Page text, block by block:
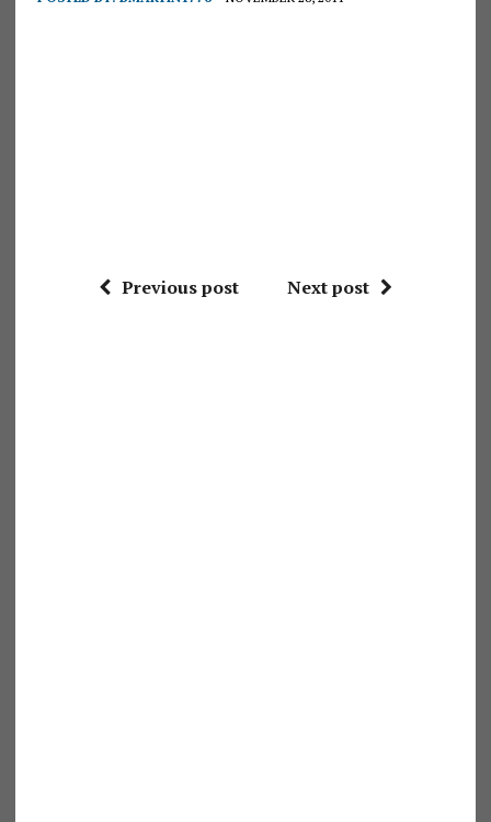
Previous post Next post